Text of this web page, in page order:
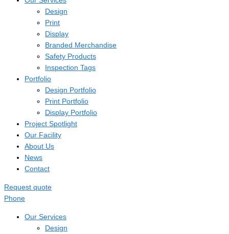
Design
Print
Display
Branded Merchandise
Safety Products
Inspection Tags
Portfolio
Design Portfolio
Print Portfolio
Display Portfolio
Project Spotlight
Our Facility
About Us
News
Contact
Request quote
Phone
Our Services
Design